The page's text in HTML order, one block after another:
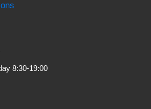
only
to Friday 8:30-19:00